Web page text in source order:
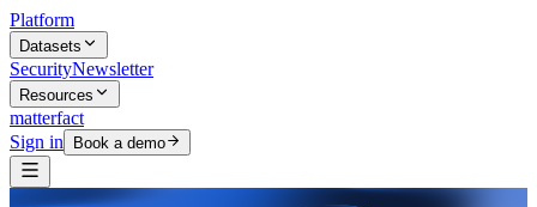
Platform
Datasets
SecurityNewsletter
Resources
matterfact
Sign in
Book a demo